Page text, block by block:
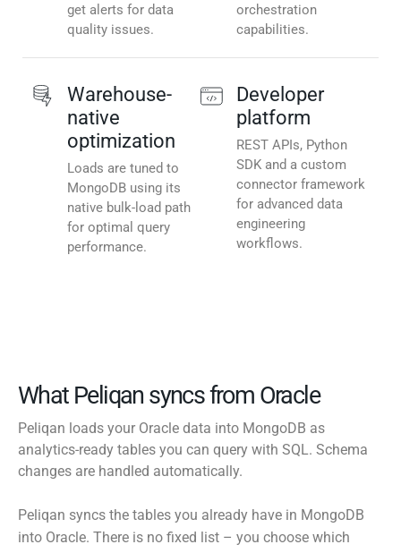
get alerts for data
quality issues.
orchestration
capabilities.
Warehouse-
native
optimization
Loads are tuned to
MongoDB using its
native bulk-load path
for optimal query
performance.
Developer
platform
REST APIs, Python
SDK and a custom
connector framework
for advanced data
engineering
workflows.
What Peliqan syncs from Oracle
Peliqan loads your Oracle data into MongoDB as
analytics-ready tables you can query with SQL. Schema
changes are handled automatically.
Peliqan syncs the tables you already have in MongoDB
into Oracle. There is no fixed list – you choose which